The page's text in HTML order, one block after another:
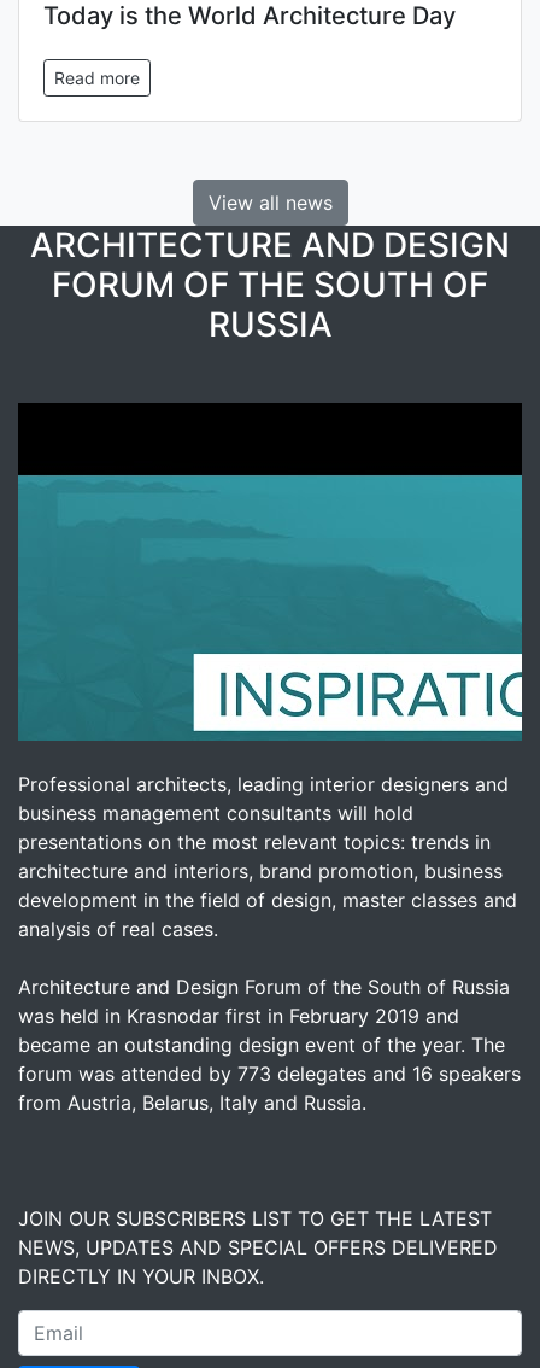
Today is the World Architecture Day
Read more
View all news
ARCHITECTURE AND DESIGN
FORUM OF THE SOUTH OF
RUSSIA
Professional architects, leading interior designers and
business management consultants will hold
presentations on the most relevant topics: trends in
architecture and interiors, brand promotion, business
development in the field of design, master classes and
analysis of real cases.
Architecture and Design Forum of the South of Russia
was held in Krasnodar first in February 2019 and
became an outstanding design event of the year. The
forum was attended by 773 delegates and 16 speakers
from Austria, Belarus, Italy and Russia.
JOIN OUR SUBSCRIBERS LIST TO GET THE LATEST
NEWS, UPDATES AND SPECIAL OFFERS DELIVERED
DIRECTLY IN YOUR INBOX.